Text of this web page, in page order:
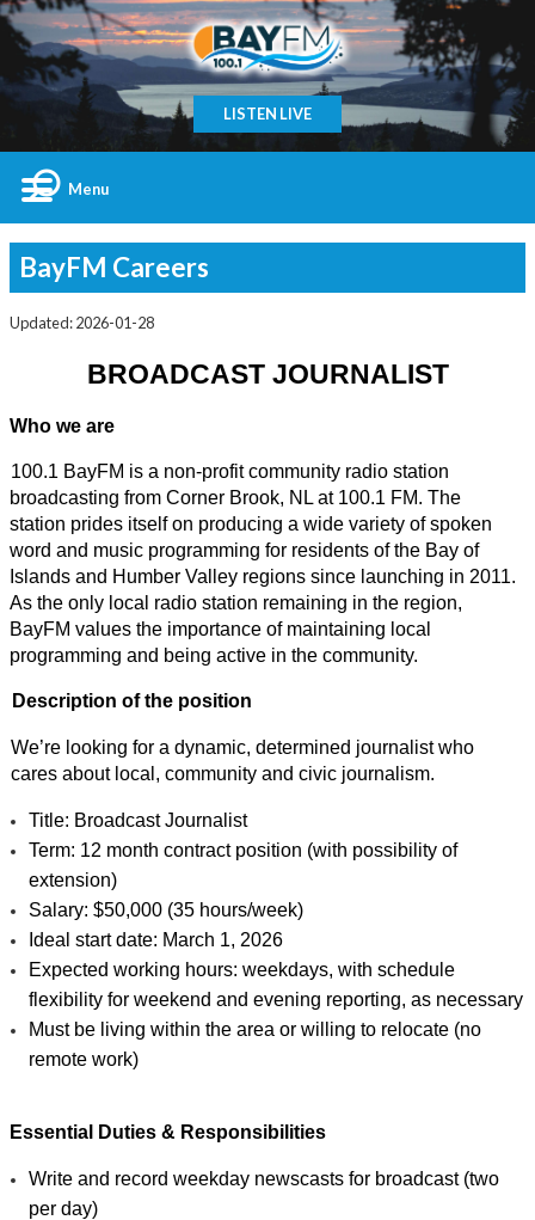
LISTEN LIVE
Menu
BayFM Careers
Updated: 2026-01-28
BROADCAST JOURNALIST
Who we are
100.1 BayFM is a non-profit community radio station
broadcasting from Corner Brook, NL at 100.1 FM. The
station prides itself on producing a wide variety of spoken
word and music programming for residents of the Bay of
Islands and Humber Valley regions since launching in 2011.
As the only local radio station remaining in the region,
BayFM values the importance of maintaining local
programming and being active in the community.
Description of the position
We’re looking for a dynamic, determined journalist who
cares about local, community and civic journalism.
Title: Broadcast Journalist
Term: 12 month contract position (with possibility of
extension)
Salary: $50,000 (35 hours/week)
Ideal start date: March 1, 2026
Expected working hours: weekdays, with schedule
flexibility for weekend and evening reporting, as necessary
Must be living within the area or willing to relocate (no
remote work)
Essential Duties & Responsibilities
Write and record weekday newscasts for broadcast (two
per day)